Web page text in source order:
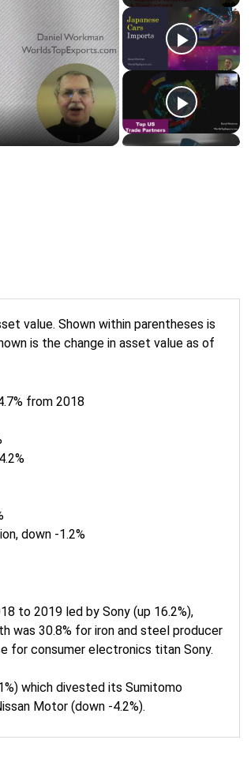
value. Shown within parentheses is
is the change in asset value as of
from 2018
down -1.2%
to 2019 led by Sony (up 16.2%),
was 30.8% for iron and steel producer
for consumer electronics titan Sony.
which divested its Sumitomo
Motor (down -4.2%).